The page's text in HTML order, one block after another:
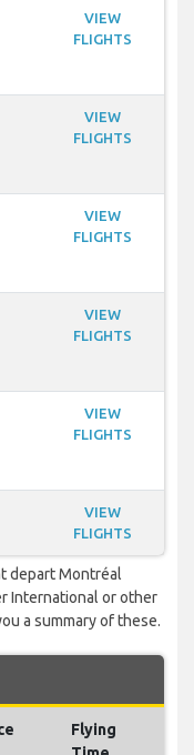
VIEW
FLIGHTS
VIEW
FLIGHTS
VIEW
FLIGHTS
VIEW
FLIGHTS
VIEW
FLIGHTS
VIEW
FLIGHTS
depart Montréal
International or other
a summary of these.
Flying